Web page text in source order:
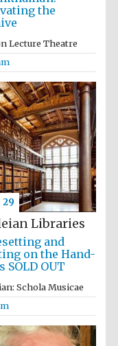
Festival media
the
Lecture Theatre
Libraries
and
on the Hand-
SOLD OUT
Schola Musicae
29